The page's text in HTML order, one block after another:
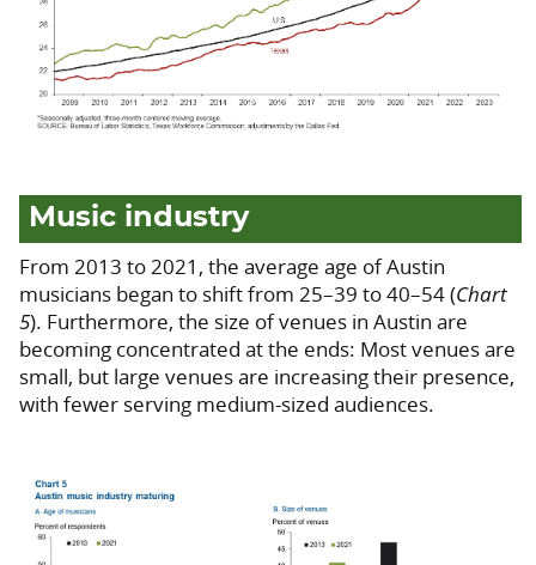
Music industry
From 2013 to 2021, the average age of Austin
musicians began to shift from 25–39 to 40–54 (Chart
5). Furthermore, the size of venues in Austin are
becoming concentrated at the ends: Most venues are
small, but large venues are increasing their presence,
with fewer serving medium-sized audiences.